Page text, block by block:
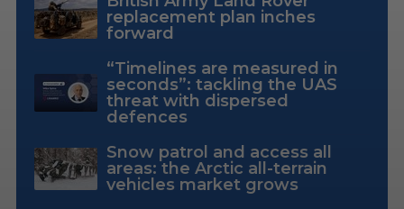
replacement plan inches
forward
“Timelines are measured in
seconds”: tackling the UAS
threat with dispersed
defences
Snow patrol and access all
areas: the Arctic all-terrain
vehicles market grows